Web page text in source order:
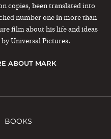
copies, been translated into
number one in more than
film about his life and ideas
Universal Pictures.
ABOUT MARK
BOOKS